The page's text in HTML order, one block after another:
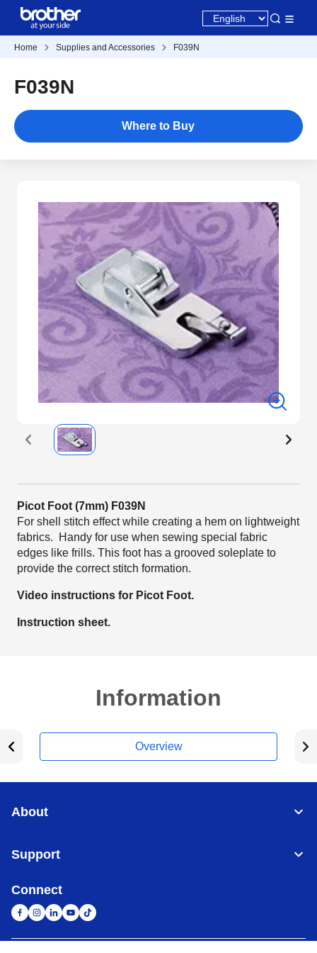
Home Supplies and Accessories F039N
F039N
Where to Buy
Picot Foot (7mm) F039N
For shell stitch effect while creating a hem on lightweight
fabrics. Handy for use when sewing special fabric
edges like frills. This foot has a grooved soleplate to
provide the correct stitch formation.
Video instructions for Picot Foot.
Instruction sheet.
Information
Overview
About
Support
Connect